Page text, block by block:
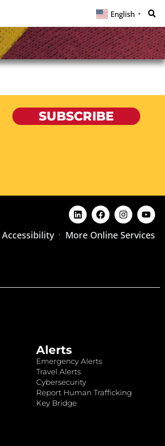
English ▼
SUBSCRIBE
Accessibility More Online Services
Alerts
Emergency Alerts
Travel Alerts
Cybersecurity
Report Human Trafficking
Key Bridge